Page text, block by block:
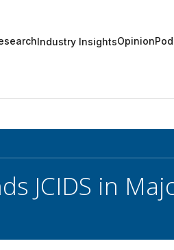
Industry InsightsOpinion
JCIDS in